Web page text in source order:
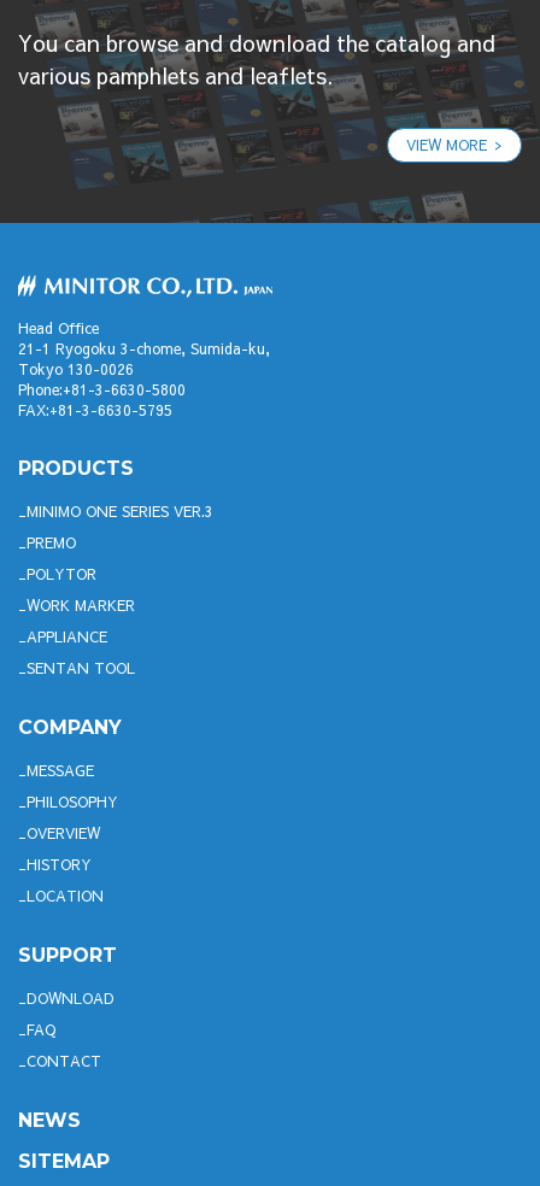
You can browse and download the catalog and
various pamphlets and leaflets.
VIEW MORE
Head Office
21-1 Ryogoku 3-chome, Sumida-ku,
Tokyo 130-0026
Phone:+81-3-6630-5800
FAX:+81-3-6630-5795
PRODUCTS
MINIMO ONE SERIES VER.3
PREMO
POLYTOR
WORK MARKER
APPLIANCE
SENTAN TOOL
COMPANY
MESSAGE
PHILOSOPHY
OVERVIEW
HISTORY
LOCATION
SUPPORT
DOWNLOAD
FAQ
CONTACT
NEWS
SITEMAP